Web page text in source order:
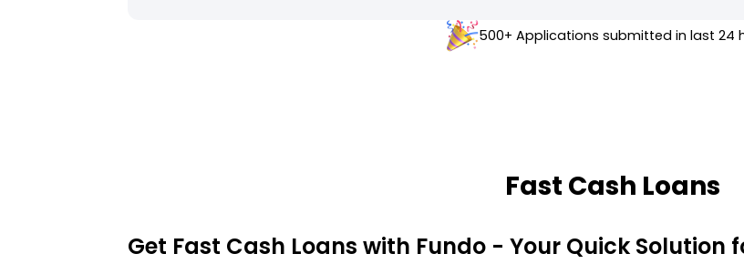
500+ Applications submitted in last 24
Fast Cash Loans
Get Fast Cash Loans with Fundo - Your Quick Solution